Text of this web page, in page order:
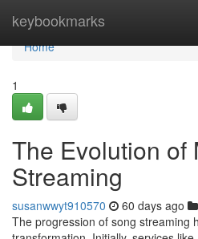
keybookmarks
Home
Home
1
The Evolution of
Streaming
susanwwyt910570 60 days ago
The progression of song streaming